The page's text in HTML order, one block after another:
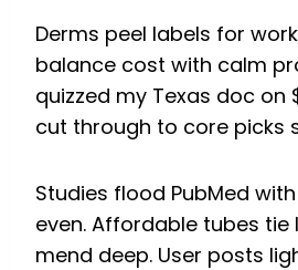
Derms peel labels for
balance cost with calm
quizzed my Texas doc on
cut through to core picks
Studies flood PubMed
even. Affordable tubes tie
mend deep. User posts